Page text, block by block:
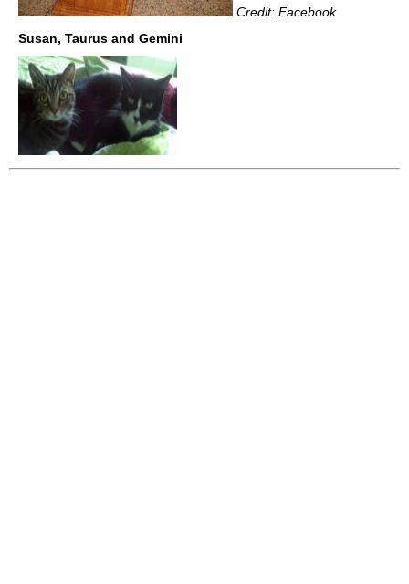
Credit: Facebook
Susan, Taurus and Gemini